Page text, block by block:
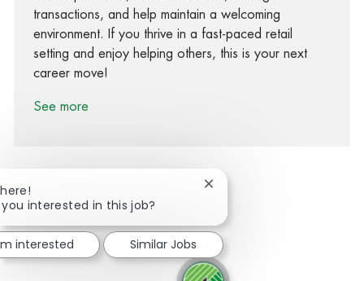
transactions, and help maintain a welcoming
environment. If you thrive in a fast-paced retail
setting and enjoy helping others, this is your next
career move!
See more
Share via Facebook
Share via twitter
Share via LinkedIn
Share via email
you interested in this job?
Close chatbot notification
interested Similar Jobs